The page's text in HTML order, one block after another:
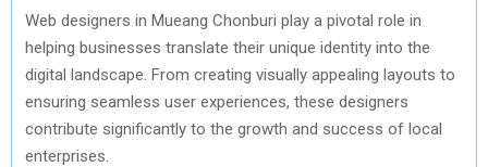
Web designers in Mueang Chonburi play a pivotal role in
helping businesses translate their unique identity into the
digital landscape. From creating visually appealing layouts to
ensuring seamless user experiences, these designers
contribute significantly to the growth and success of local
enterprises.